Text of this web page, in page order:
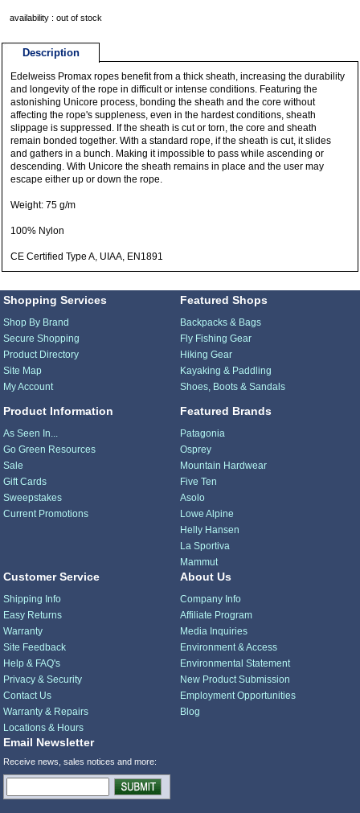
availability : out of stock
Description
Edelweiss Promax ropes benefit from a thick sheath, increasing the durability
and longevity of the rope in difficult or intense conditions. Featuring the
astonishing Unicore process, bonding the sheath and the core without
affecting the rope's suppleness, even in the hardest conditions, sheath
slippage is suppressed. If the sheath is cut or torn, the core and sheath
remain bonded together. With a standard rope, if the sheath is cut, it slides
and gathers in a bunch. Making it impossible to pass while ascending or
descending. With Unicore the sheath remains in place and the user may
escape either up or down the rope.
Weight: 75 g/m
100% Nylon
CE Certified Type A, UIAA, EN1891
Shopping Services
Shop By Brand
Secure Shopping
Product Directory
Site Map
My Account
Product Information
As Seen In...
Go Green Resources
Sale
Gift Cards
Sweepstakes
Current Promotions
Featured Shops
Backpacks & Bags
Fly Fishing Gear
Hiking Gear
Kayaking & Paddling
Shoes, Boots & Sandals
Featured Brands
Patagonia
Osprey
Mountain Hardwear
Five Ten
Asolo
Lowe Alpine
Helly Hansen
La Sportiva
Mammut
Customer Service
Shipping Info
Easy Returns
Warranty
Site Feedback
Help & FAQ's
Privacy & Security
Contact Us
Warranty & Repairs
Locations & Hours
About Us
Company Info
Affiliate Program
Media Inquiries
Environment & Access
Environmental Statement
New Product Submission
Employment Opportunities
Blog
Email Newsletter
Receive news, sales notices and more: